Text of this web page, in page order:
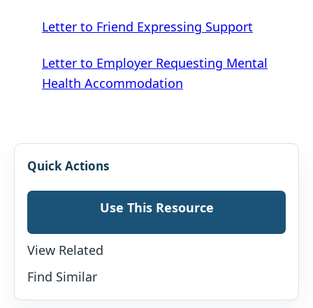
Letter to Friend Expressing Support
Letter to Employer Requesting Mental
Health Accommodation
Quick Actions
Use This Resource
View Related
Find Similar